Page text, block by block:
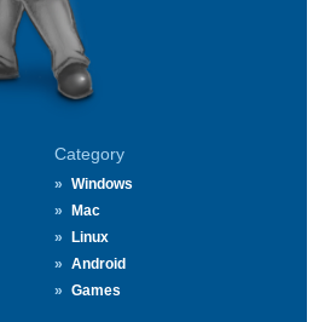
Category
Windows
Mac
Linux
Android
Games